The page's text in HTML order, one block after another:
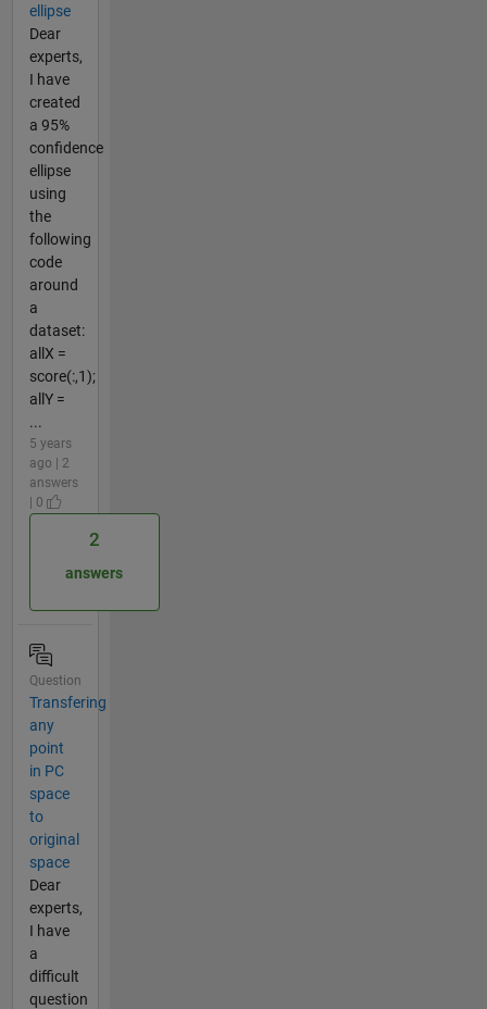
ellipse
Dear
experts,
I have
created
a 95%
confidence
ellipse
using
the
following
code
around
a
dataset:
allX =
score(:,1);
allY =
...
5 years
ago | 2
answers
| 0
2
answers
Question
Transfering
any
point
in PC
space
to
original
space
Dear
experts,
I have
a
difficult
question